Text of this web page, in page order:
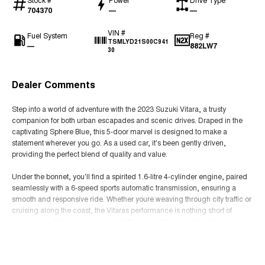
704370 — —
Fuel System
—
VIN #
TSMLYD21S00C941
30
Reg #
882LW7
Dealer Comments
Step into a world of adventure with the 2023 Suzuki Vitara, a trusty
companion for both urban escapades and scenic drives. Draped in the
captivating Sphere Blue, this 5-door marvel is designed to make a
statement wherever you go. As a used car, it's been gently driven,
providing the perfect blend of quality and value.
Under the bonnet, you'll find a spirited 1.6-litre 4-cylinder engine, paired
seamlessly with a 6-speed sports automatic transmission, ensuring a
smooth and responsive ride. Whether youre weaving through city traffic or
cruising along the coast, the Vitaras performance is nothing short of